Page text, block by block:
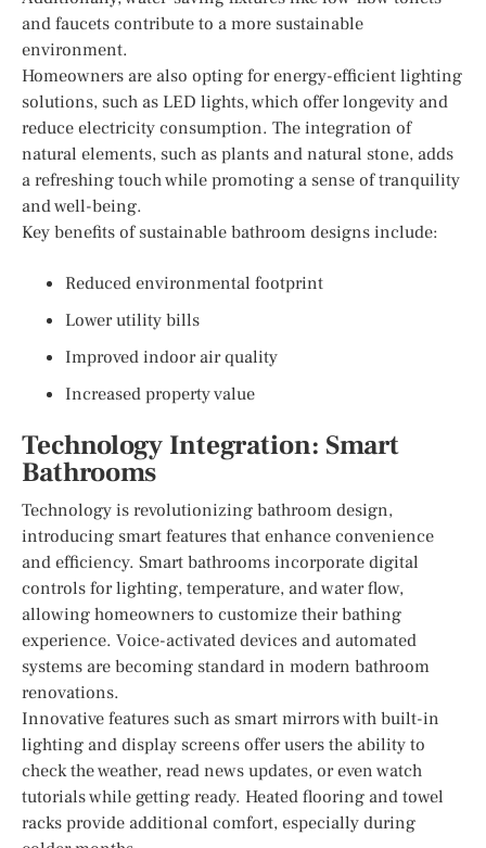
and faucets contribute to a more sustainable
environment.
Homeowners are also opting for energy-efficient lighting
solutions, such as LED lights, which offer longevity and
reduce electricity consumption. The integration of
natural elements, such as plants and natural stone, adds
a refreshing touch while promoting a sense of tranquility
and well-being.
Key benefits of sustainable bathroom designs include:
Reduced environmental footprint
Lower utility bills
Improved indoor air quality
Increased property value
Technology Integration: Smart
Bathrooms
Technology is revolutionizing bathroom design,
introducing smart features that enhance convenience
and efficiency. Smart bathrooms incorporate digital
controls for lighting, temperature, and water flow,
allowing homeowners to customize their bathing
experience. Voice-activated devices and automated
systems are becoming standard in modern bathroom
renovations.
Innovative features such as smart mirrors with built-in
lighting and display screens offer users the ability to
check the weather, read news updates, or even watch
tutorials while getting ready. Heated flooring and towel
racks provide additional comfort, especially during